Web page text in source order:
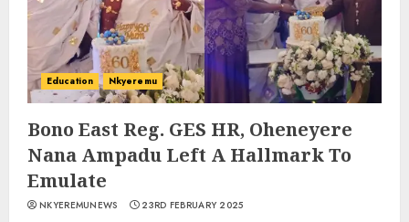
Education Nkyeremu
Bono East Reg. GES HR, Oheneyere
Nana Ampadu Left A Hallmark To
Emulate
NKYEREMUNEWS 23RD FEBRUARY 2025